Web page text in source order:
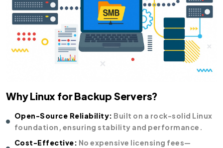
Why Linux for Backup Servers?
Open-Source Reliability: Built on a rock-solid Linux
foundation, ensuring stability and performance.
Cost-Effective: No expensive licensing fees—